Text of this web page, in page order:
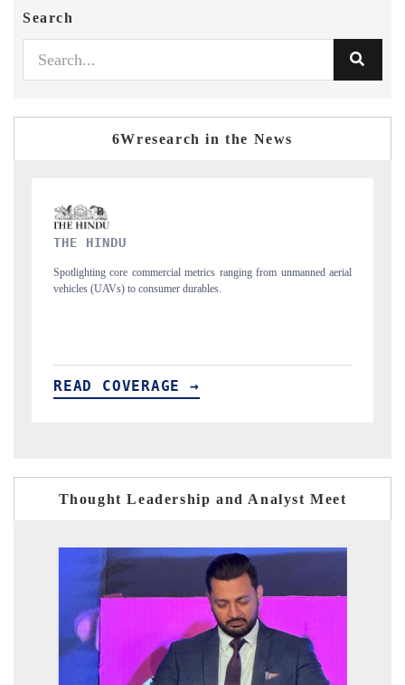
Search
6Wresearch in the News
aerial
FINANCIAL EXPRESS
Anchoring quarterly reviews on cross-border real estate tech and
structural hardware manufacturing.
READ COVERAGE →
Thought Leadership and Analyst Meet